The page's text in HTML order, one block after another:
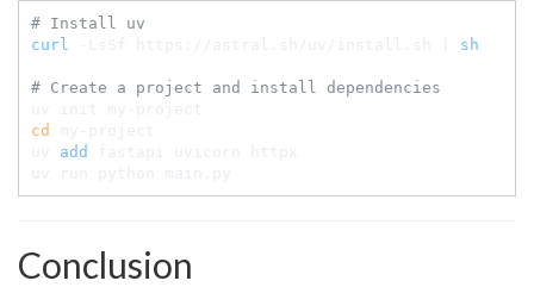
# Install uv
curl
sh
# Create a project and install dependencies
cd
add
Conclusion